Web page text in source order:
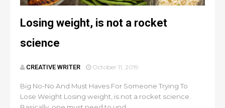
Losing weight, is not a rocket
science
CREATIVE WRITER October 11, 2019
Big No-No And Must Haves For Someone Trying To
Lose Weight Losing weight, is not a rocket science.